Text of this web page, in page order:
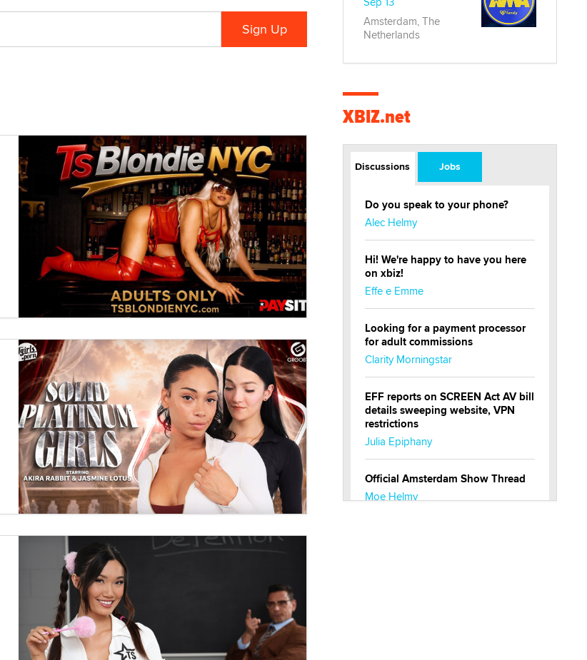
Amsterdam, The
Netherlands
XBIZ.net
Discussions Jobs
Do you speak to your phone?
Alec Helmy
Hi! We're happy to have you here
on xbiz!
Effe e Emme
Looking for a payment processor
for adult commissions
Clarity Morningstar
EFF reports on SCREEN Act AV bill
details sweeping website, VPN
restrictions
Julia Epiphany
Official Amsterdam Show Thread
Moe Helmy